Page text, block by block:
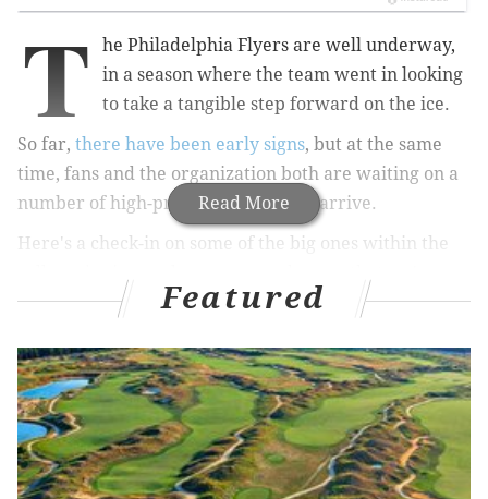
Read More
T
he Philadelphia Flyers are well underway,
in a season where the team went in looking
to take a tangible step forward on the ice.
So far, there have been early signs, but at the same
time, fans and the organization both are waiting on a
number of high-profile prospects to arrive.
Here's a check-in on some of the big ones within the
few weeks into the hockey calendar, with a look at the
College
•Porter Martonehas made an immediate impact at
Michigan State.The Flyers' sixth overall draft pick
from June put up four points in a two-game set against
Featured